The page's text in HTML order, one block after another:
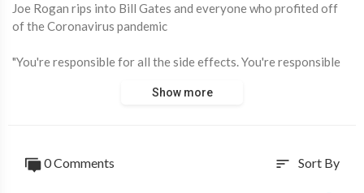
⁣Joe Rogan rips into Bill Gates and everyone who profited off
of the Coronavirus pandemic
"You're responsible for all the side effects. You're responsible
closing down businesses, there ruining economies, changing
https://x.com/jamiemcintyre21/....status/1859539153463
Show more
0 Comments sort Sort By